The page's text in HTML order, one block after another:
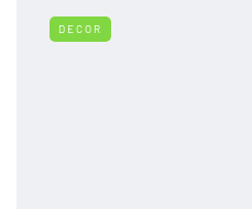
DECOR